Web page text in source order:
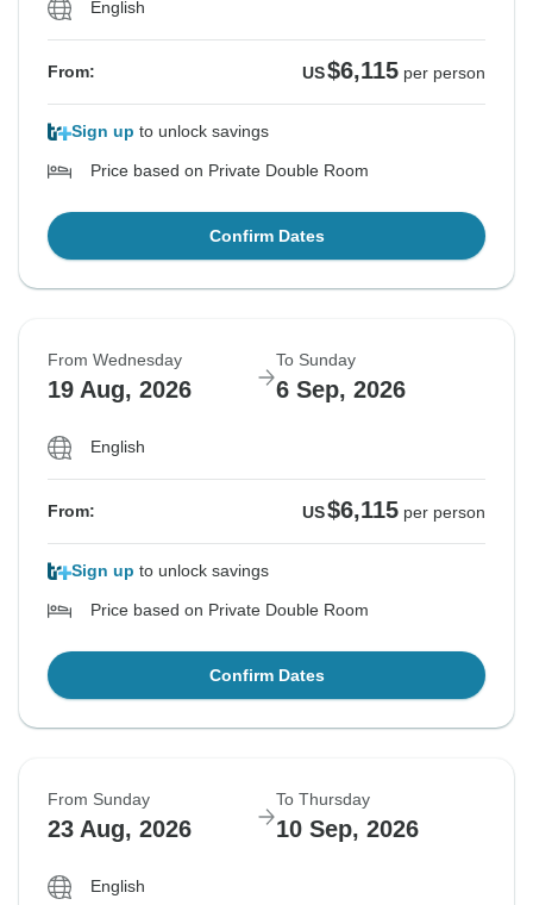
English
From: US$6,115 per person
Sign up to unlock savings
Price based on Private Double Room
Confirm Dates
From Wednesday
19 Aug, 2026
To Sunday
6 Sep, 2026
English
From: US$6,115 per person
Sign up to unlock savings
Price based on Private Double Room
Confirm Dates
From Sunday
23 Aug, 2026
To Thursday
10 Sep, 2026
English